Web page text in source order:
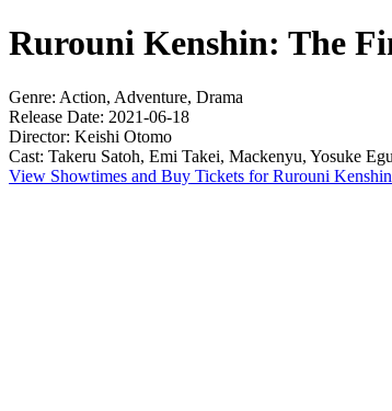
Rurouni Kenshin: The
Genre: Action, Adventure, Drama
Release Date: 2021-06-18
Director: Keishi Otomo
Cast: Takeru Satoh, Emi Takei, Mackenyu, Yosuke
View Showtimes and Buy Tickets for Rurouni